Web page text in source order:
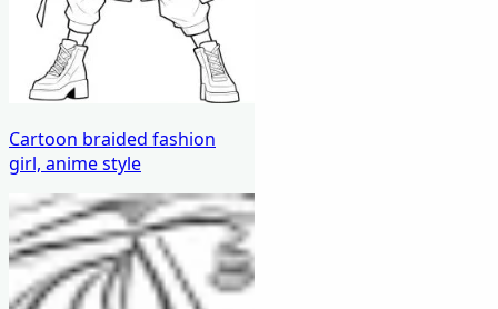
Cartoon braided fashion
girl, anime style